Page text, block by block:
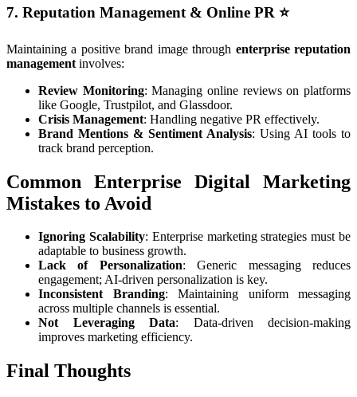
7. Reputation Management & Online PR ⭐
Maintaining a positive brand image through enterprise reputation
management involves:
Review Monitoring: Managing online reviews on platforms
like Google, Trustpilot, and Glassdoor.
Crisis Management: Handling negative PR effectively.
Brand Mentions & Sentiment Analysis: Using AI tools to
track brand perception.
Common Enterprise Digital Marketing
Mistakes to Avoid
Ignoring Scalability: Enterprise marketing strategies must be
adaptable to business growth.
Lack of Personalization: Generic messaging reduces
engagement; AI-driven personalization is key.
Inconsistent Branding: Maintaining uniform messaging
across multiple channels is essential.
Not Leveraging Data: Data-driven decision-making
improves marketing efficiency.
Final Thoughts